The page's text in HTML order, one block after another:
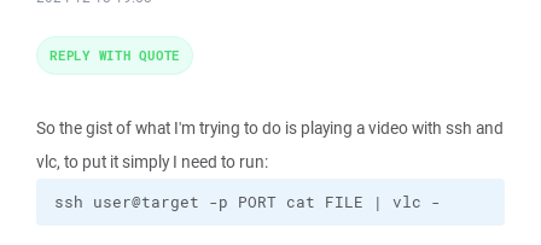
So the gist of what I'm trying to do is playing a video with ssh and
vlc, to put it simply I need to run:
ssh user@target -p PORT cat FILE | vlc -
REPLY WITH QUOTE